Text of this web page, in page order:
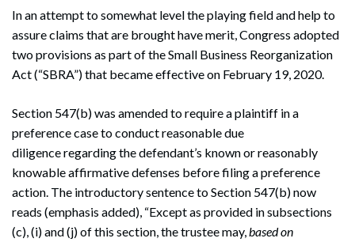
In an attempt to somewhat level the playing field and help to
assure claims that are brought have merit, Congress adopted
two provisions as part of the Small Business Reorganization
Act (“SBRA”) that became effective on February 19, 2020.
Section 547(b) was amended to require a plaintiff in a
preference case to conduct reasonable due
diligence regarding the defendant’s known or reasonably
knowable affirmative defenses before filing a preference
action. The introductory sentence to Section 547(b) now
reads (emphasis added), “Except as provided in subsections
(c), (i) and (j) of this section, the trustee may,based on